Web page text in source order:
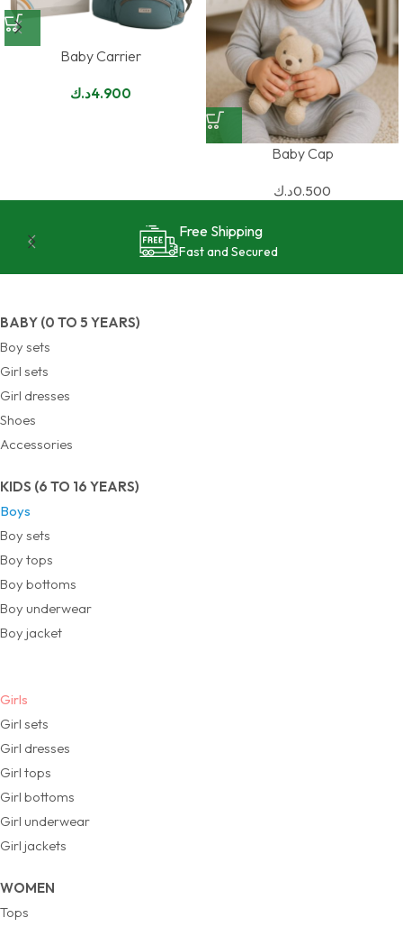
Baby Carrier
4.900د.ك
Baby Cap
0.500د.ك
24/7 Support
Reliable and Effective
BABY (0 TO 5 YEARS)
Boy sets
Girl sets
Girl dresses
Shoes
Accessories
KIDS (6 TO 16 YEARS)
Boys
Boy sets
Boy tops
Boy bottoms
Boy underwear
Boy jacket
Girls
Girl sets
Girl dresses
Girl tops
Girl bottoms
Girl underwear
Girl jackets
WOMEN
Tops